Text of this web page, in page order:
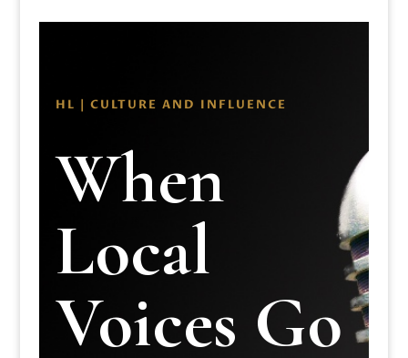
HL | CULTURE AND INFLUENCE
When
Local
Voices Go